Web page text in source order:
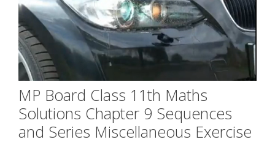
MP Board Class 11th Maths
Solutions Chapter 9 Sequences
and Series Miscellaneous Exercise